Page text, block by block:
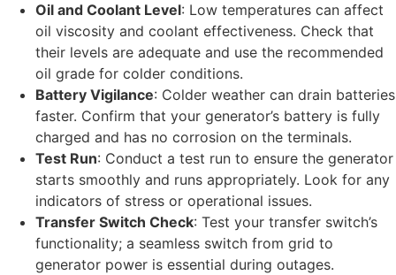
Oil and Coolant Level: Low temperatures can affect
oil viscosity and coolant effectiveness. Check that
their levels are adequate and use the recommended
oil grade for colder conditions.
Battery Vigilance: Colder weather can drain batteries
faster. Confirm that your generator’s battery is fully
charged and has no corrosion on the terminals.
Test Run: Conduct a test run to ensure the generator
starts smoothly and runs appropriately. Look for any
indicators of stress or operational issues.
Transfer Switch Check: Test your transfer switch’s
functionality; a seamless switch from grid to
generator power is essential during outages.